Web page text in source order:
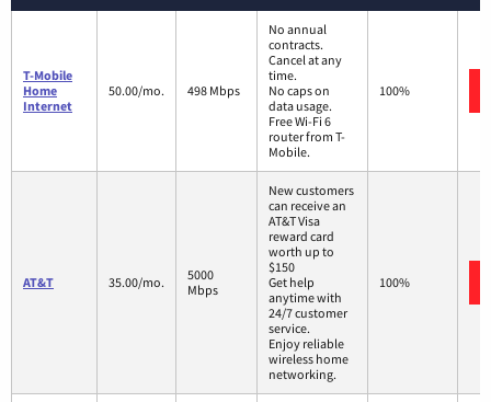
T-Mobile
Home
Internet
50.00/mo. 498 Mbps
No annual
contracts.
Cancel at any
time.
No caps on
data usage.
Free Wi-Fi 6
router from T-
Mobile.
100%
AT&T 35.00/mo.
5000
Mbps
New customers
can receive an
AT&T Visa
reward card
worth up to
$150
Get help
anytime with
24/7 customer
service.
Enjoy reliable
wireless home
networking.
100%